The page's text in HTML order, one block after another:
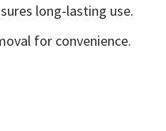
long-lasting use.
for convenience.